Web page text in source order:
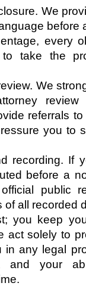
We
before
every
to take the
We
review
referrals
you to
recording. If
before a
public
of all recorded
you keep
act solely to
any legal
and your